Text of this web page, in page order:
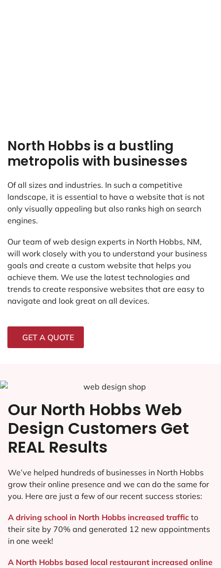
North Hobbs is a bustling
metropolis with businesses
Of all sizes and industries. In such a competitive
landscape, it is essential to have a website that is not
only visually appealing but also ranks high on search
engines.
Our team of web design experts in North Hobbs, NM,
will work closely with you to understand your business
goals and create a custom website that helps you
achieve them. We use the latest technologies and
trends to create responsive websites that are easy to
navigate and look great on all devices.
GET A QUOTE
Our North Hobbs Web
Design Customers Get
REAL Results
We’ve helped hundreds of businesses in North Hobbs
grow their online presence and we can do the same for
you. Here are just a few of our recent success stories:
A driving school in North Hobbs increased traffic to
their site by 70% and generated 12 new appointments
in one week!
A North Hobbs based local restaurant increased online